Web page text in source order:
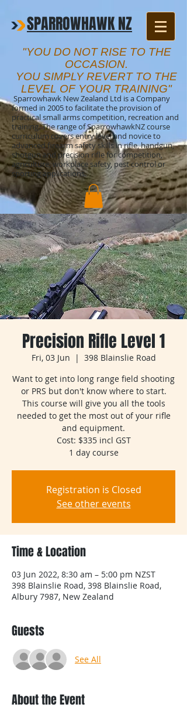
SPARROWHAWK NZ
"YOU DO NOT RISE TO THE
OCCASION.
YOU SIMPLY REVERT TO THE
LEVEL OF YOUR TRAINING"
Sparrowhawk New Zealand Ltd is a Company
formed in 2005 to facilitate the provision of
practical small arms competition, recreation and
training. The range of SparrowhawkNZ course
curriculum covers entry level and novice to
advanced firearm safety skills in rifle, handgun,
shotgun and precision rifle for competition,
agriculture, workplace safety, pest control or
sporting applications.
Precision Rifle Level 1
Fri, 03 Jun
  |
398 Blainslie Road
Want to get into long range field shooting
or PRS but don't know where to start.
This course will give you all the tools
needed to get the most out of your rifle
and equipment.
Cost: $335 incl GST
1 day course
Registration is Closed
See other events
Time & Location
03 Jun 2022, 8:30 am – 5:00 pm NZST
398 Blainslie Road, 398 Blainslie Road,
Albury 7987, New Zealand
Guests
See All
About the Event